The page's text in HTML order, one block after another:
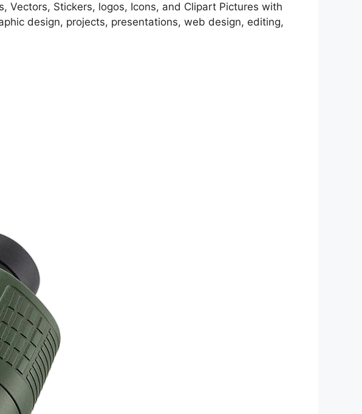
Vectors, Stickers, logos, Icons, and Clipart Pictures with
design, projects, presentations, web design, editing,